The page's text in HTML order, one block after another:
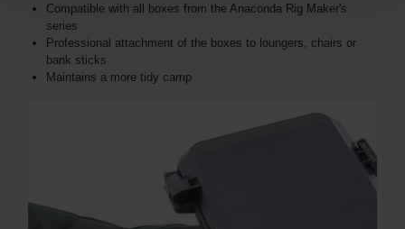
Compatible with all boxes from the Anaconda Rig Maker's
series
Professional attachment of the boxes to loungers, chairs or
bank sticks
Maintains a more tidy camp